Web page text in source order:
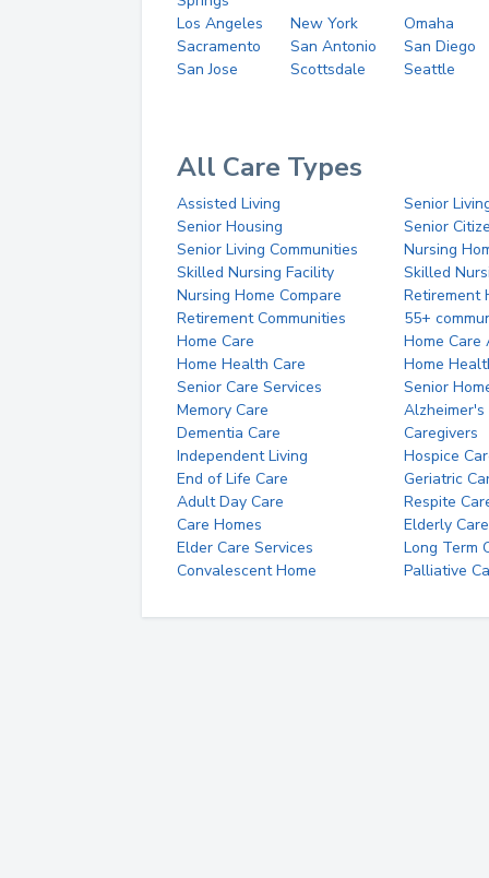
Los Angeles New York
Omaha
Sacramento
San Antonio
San Diego
San Jose
Scottsdale Seattle
All Care Types
Assisted Living
Senior
Senior Housing
Senior
Senior Living Communities
Nursing
Skilled Nursing Facility
Skilled
Nursing Home Compare
Retirement
Retirement Communities
55+
Home Care
Home Care
Home Health Care
Home
Senior Care Services
Senior
Memory Care
Alzheimer's
Dementia Care
Caregivers
Independent Living
Hospice
End of Life Care
Geriatric
Adult Day Care
Respite
Care Homes
Elderly Care
Elder Care Services
Long Term
Convalescent Home
Palliative